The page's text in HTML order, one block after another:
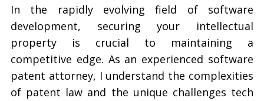
In the rapidly evolving field of software
development, securing your intellectual
property is crucial to maintaining a
competitive edge. As an experienced software
patent attorney, I understand the complexities
of patent law and the unique challenges tech